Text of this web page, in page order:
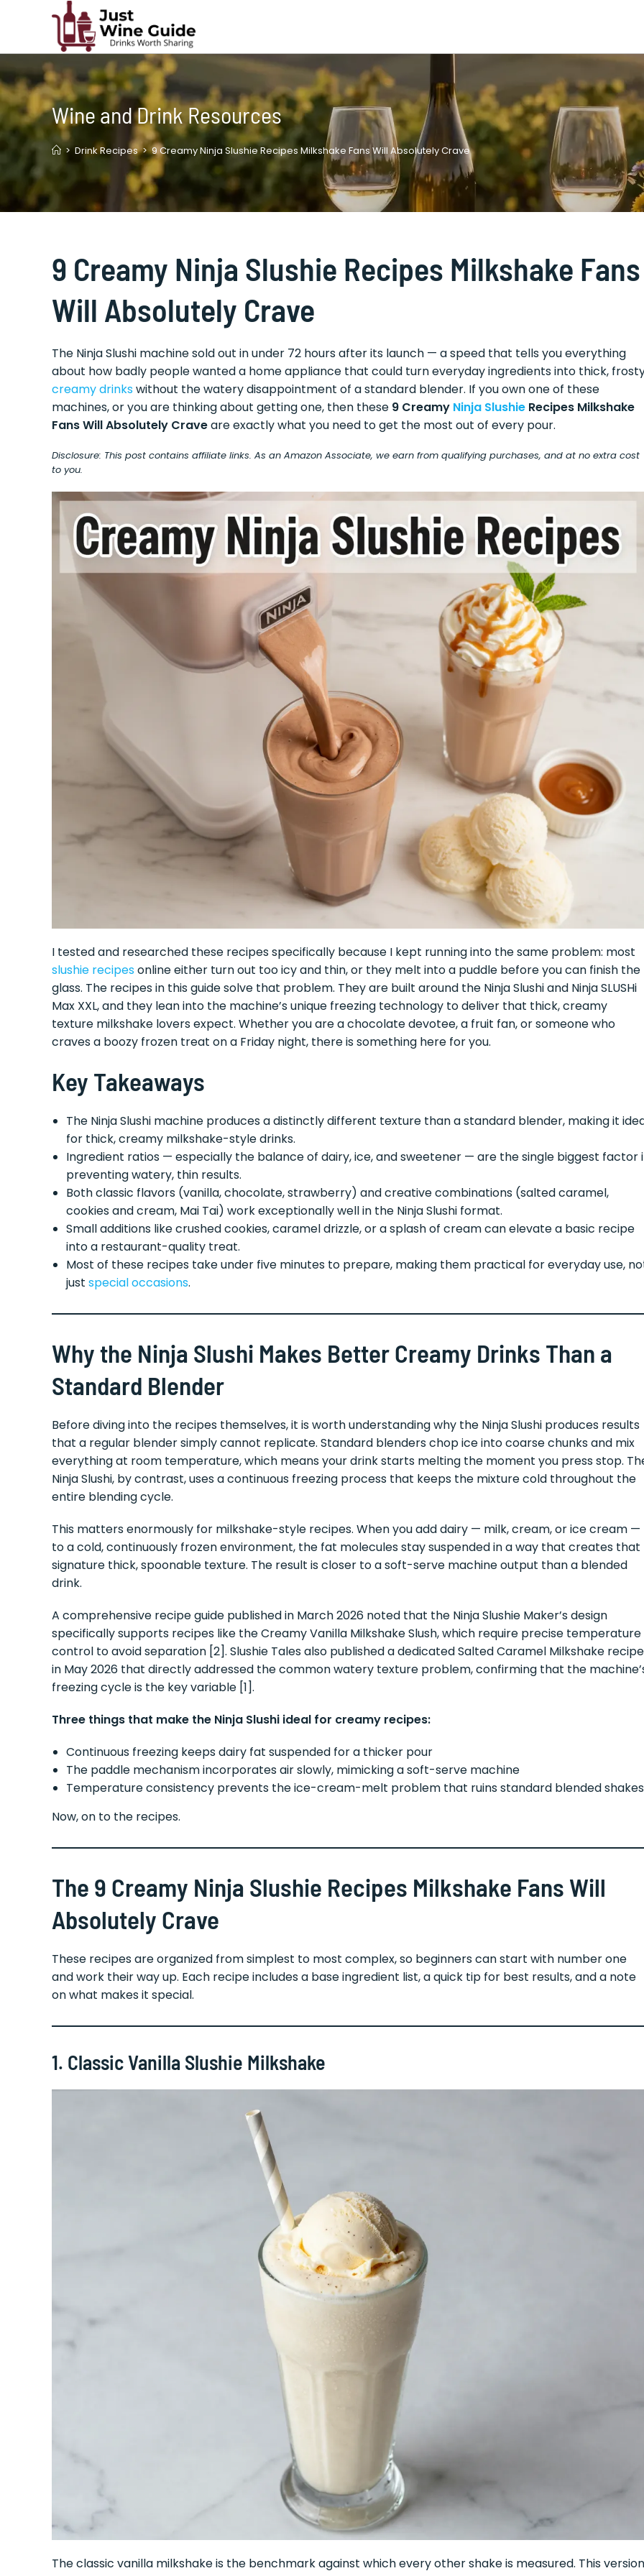
Wine and Drink Resources
> Drink Recipes > 9 Creamy Ninja Slushie Recipes Milkshake Fans Will Absolutely Crave
9 Creamy Ninja Slushie Recipes Milkshake Fans
Will Absolutely Crave
The Ninja Slushi machine sold out in under 72 hours after its launch — a speed that tells you everything
about how badly people wanted a home appliance that could turn everyday ingredients into thick,
creamy drinkswithout the watery disappointment of a standard blender. If you own one of these
machines, or you are thinking about getting one, then these 9 Creamy Ninja Slushie Recipes Milkshake
Fans Will Absolutely Craveare exactly what you need to get the most out of every pour.
Disclosure: This post contains affiliate links. As an Amazon Associate, we earn from qualifying purchases, and at no extra cost
to you.
I tested and researched these recipes specifically because I kept running into the same problem: most
slushie recipesonline either turn out too icy and thin, or they melt into a puddle before you can finish the
glass. The recipes in this guide solve that problem. They are built around the Ninja Slushi and Ninja SLUSHi
Max XXL, and they lean into the machine’s unique freezing technology to deliver that thick, creamy
texture milkshake lovers expect. Whether you are a chocolate devotee, a fruit fan, or someone who
craves a boozy frozen treat on a Friday night, there is something here for you.
Key Takeaways
The Ninja Slushi machine produces a distinctly different texture than a standard blender, making it
for thick, creamy milkshake-style drinks.
Ingredient ratios — especially the balance of dairy, ice, and sweetener — are the single biggest factor
preventing watery, thin results.
Both classic flavors (vanilla, chocolate, strawberry) and creative combinations (salted caramel,
cookies and cream, Mai Tai) work exceptionally well in the Ninja Slushi format.
Small additions like crushed cookies, caramel drizzle, or a splash of cream can elevate a basic recipe
into a restaurant-quality treat.
Most of these recipes take under five minutes to prepare, making them practical for everyday use,
just special occasions.
Why the Ninja Slushi Makes Better Creamy Drinks Than a
Standard Blender
Before diving into the recipes themselves, it is worth understanding why the Ninja Slushi produces results
that a regular blender simply cannot replicate. Standard blenders chop ice into coarse chunks and mix
everything at room temperature, which means your drink starts melting the moment you press stop.
Ninja Slushi, by contrast, uses a continuous freezing process that keeps the mixture cold throughout the
entire blending cycle.
This matters enormously for milkshake-style recipes. When you add dairy — milk, cream, or ice cream —
to a cold, continuously frozen environment, the fat molecules stay suspended in a way that creates that
signature thick, spoonable texture. The result is closer to a soft-serve machine output than a blended
drink.
A comprehensive recipe guide published in March 2026 noted that the Ninja Slushie Maker’s design
specifically supports recipes like the Creamy Vanilla Milkshake Slush, which require precise temperature
control to avoid separation [2]. Slushie Tales also published a dedicated Salted Caramel Milkshake recipe
in May 2026 that directly addressed the common watery texture problem, confirming that the
freezing cycle is the key variable [1].
Three things that make the Ninja Slushi ideal for creamy recipes:
Continuous freezing keeps dairy fat suspended for a thicker pour
The paddle mechanism incorporates air slowly, mimicking a soft-serve machine
Temperature consistency prevents the ice-cream-melt problem that ruins standard blended shakes
Now, on to the recipes.
The 9 Creamy Ninja Slushie Recipes Milkshake Fans Will
Absolutely Crave
These recipes are organized from simplest to most complex, so beginners can start with number one
and work their way up. Each recipe includes a base ingredient list, a quick tip for best results, and a note
on what makes it special.
1. Classic Vanilla Slushie Milkshake
The classic vanilla milkshake is the benchmark against which every other shake is measured. This